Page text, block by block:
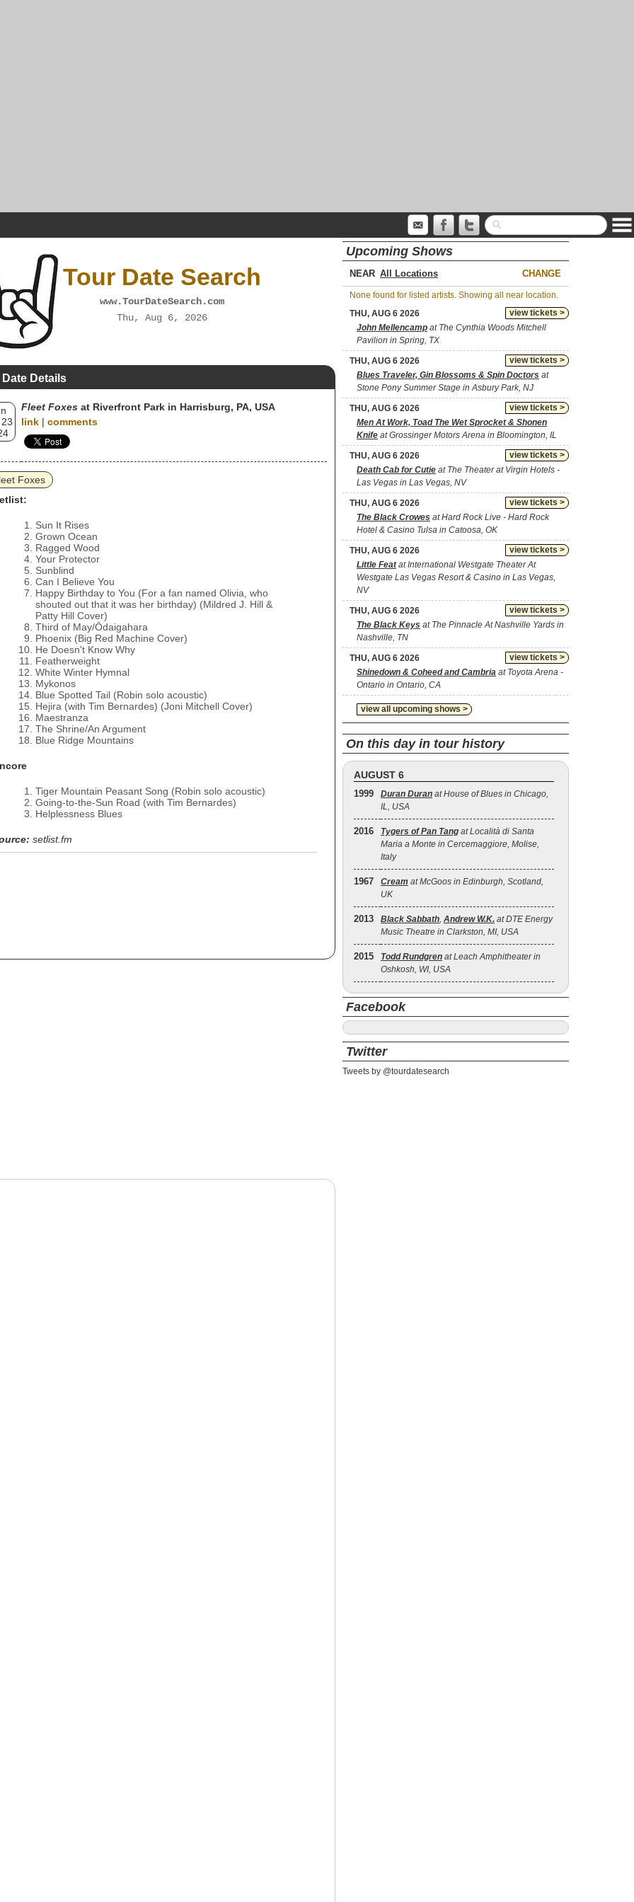
Tour Date Search
www.TourDateSearch.com
Thu, Aug 6, 2026
Details
Fleet Foxes at Riverfront Park in Harrisburg, PA, USA
link | comments
Foxes
Sun It Rises
Grown Ocean
Ragged Wood
Your Protector
Sunblind
Can I Believe You
Happy Birthday to You (For a fan named Olivia, who
shouted out that it was her birthday) (Mildred J. Hill &
Patty Hill Cover)
Third of May/Ōdaigahara
Phoenix (Big Red Machine Cover)
He Doesn't Know Why
Featherweight
White Winter Hymnal
Mykonos
Blue Spotted Tail (Robin solo acoustic)
Hejira (with Tim Bernardes) (Joni Mitchell Cover)
Maestranza
The Shrine/An Argument
Blue Ridge Mountains
Tiger Mountain Peasant Song (Robin solo acoustic)
Going-to-the-Sun Road (with Tim Bernardes)
Helplessness Blues
setlist.fm
Upcoming Shows
NEAR CHANGE
None found for listed artists. Showing all near location.
view tickets >
THU, AUG 6 2026
John Mellencamp at The Cynthia Woods Mitchell
Pavilion in Spring, TX
view tickets >
THU, AUG 6 2026
Blues Traveler, Gin Blossoms & Spin Doctors at
Stone Pony Summer Stage in Asbury Park, NJ
view tickets >
THU, AUG 6 2026
Men At Work, Toad The Wet Sprocket & Shonen
Knife at Grossinger Motors Arena in Bloomington, IL
view tickets >
THU, AUG 6 2026
Death Cab for Cutie at The Theater at Virgin Hotels -
Las Vegas in Las Vegas, NV
view tickets >
THU, AUG 6 2026
The Black Crowes at Hard Rock Live - Hard Rock
Hotel & Casino Tulsa in Catoosa, OK
view tickets >
THU, AUG 6 2026
Little Featat International Westgate Theater At
Westgate Las Vegas Resort & Casino in Las Vegas,
NV
view tickets >
THU, AUG 6 2026
The Black Keys at The Pinnacle At Nashville Yards in
Nashville, TN
view tickets >
THU, AUG 6 2026
Shinedown & Coheed and Cambria at Toyota Arena -
Ontario in Ontario, CA
view all upcoming shows >
On this day in tour history
AUGUST 6
1999 Duran Duran at House of Blues in Chicago,
IL, USA
2016 Tygers of Pan Tang at Località di Santa
Maria a Monte in Cercemaggiore, Molise,
Italy
1967 Cream at McGoos in Edinburgh, Scotland,
UK
2013 Black Sabbath, Andrew W.K. at DTE Energy
Music Theatre in Clarkston, MI, USA
2015 Todd Rundgren at Leach Amphitheater in
Oshkosh, WI, USA
Facebook
Twitter
Tweets by @tourdatesearch